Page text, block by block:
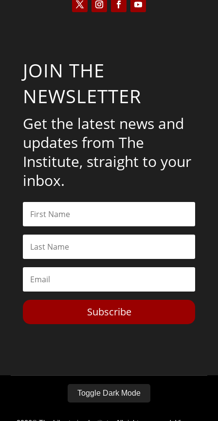
JOIN THE
NEWSLETTER
Get the latest news and
updates from The
Institute, straight to your
inbox.
Subscribe
Toggle Dark Mode